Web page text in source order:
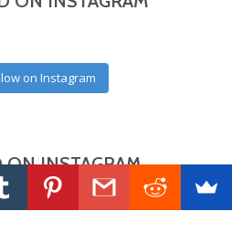
on Instagram
INSTAGRAM